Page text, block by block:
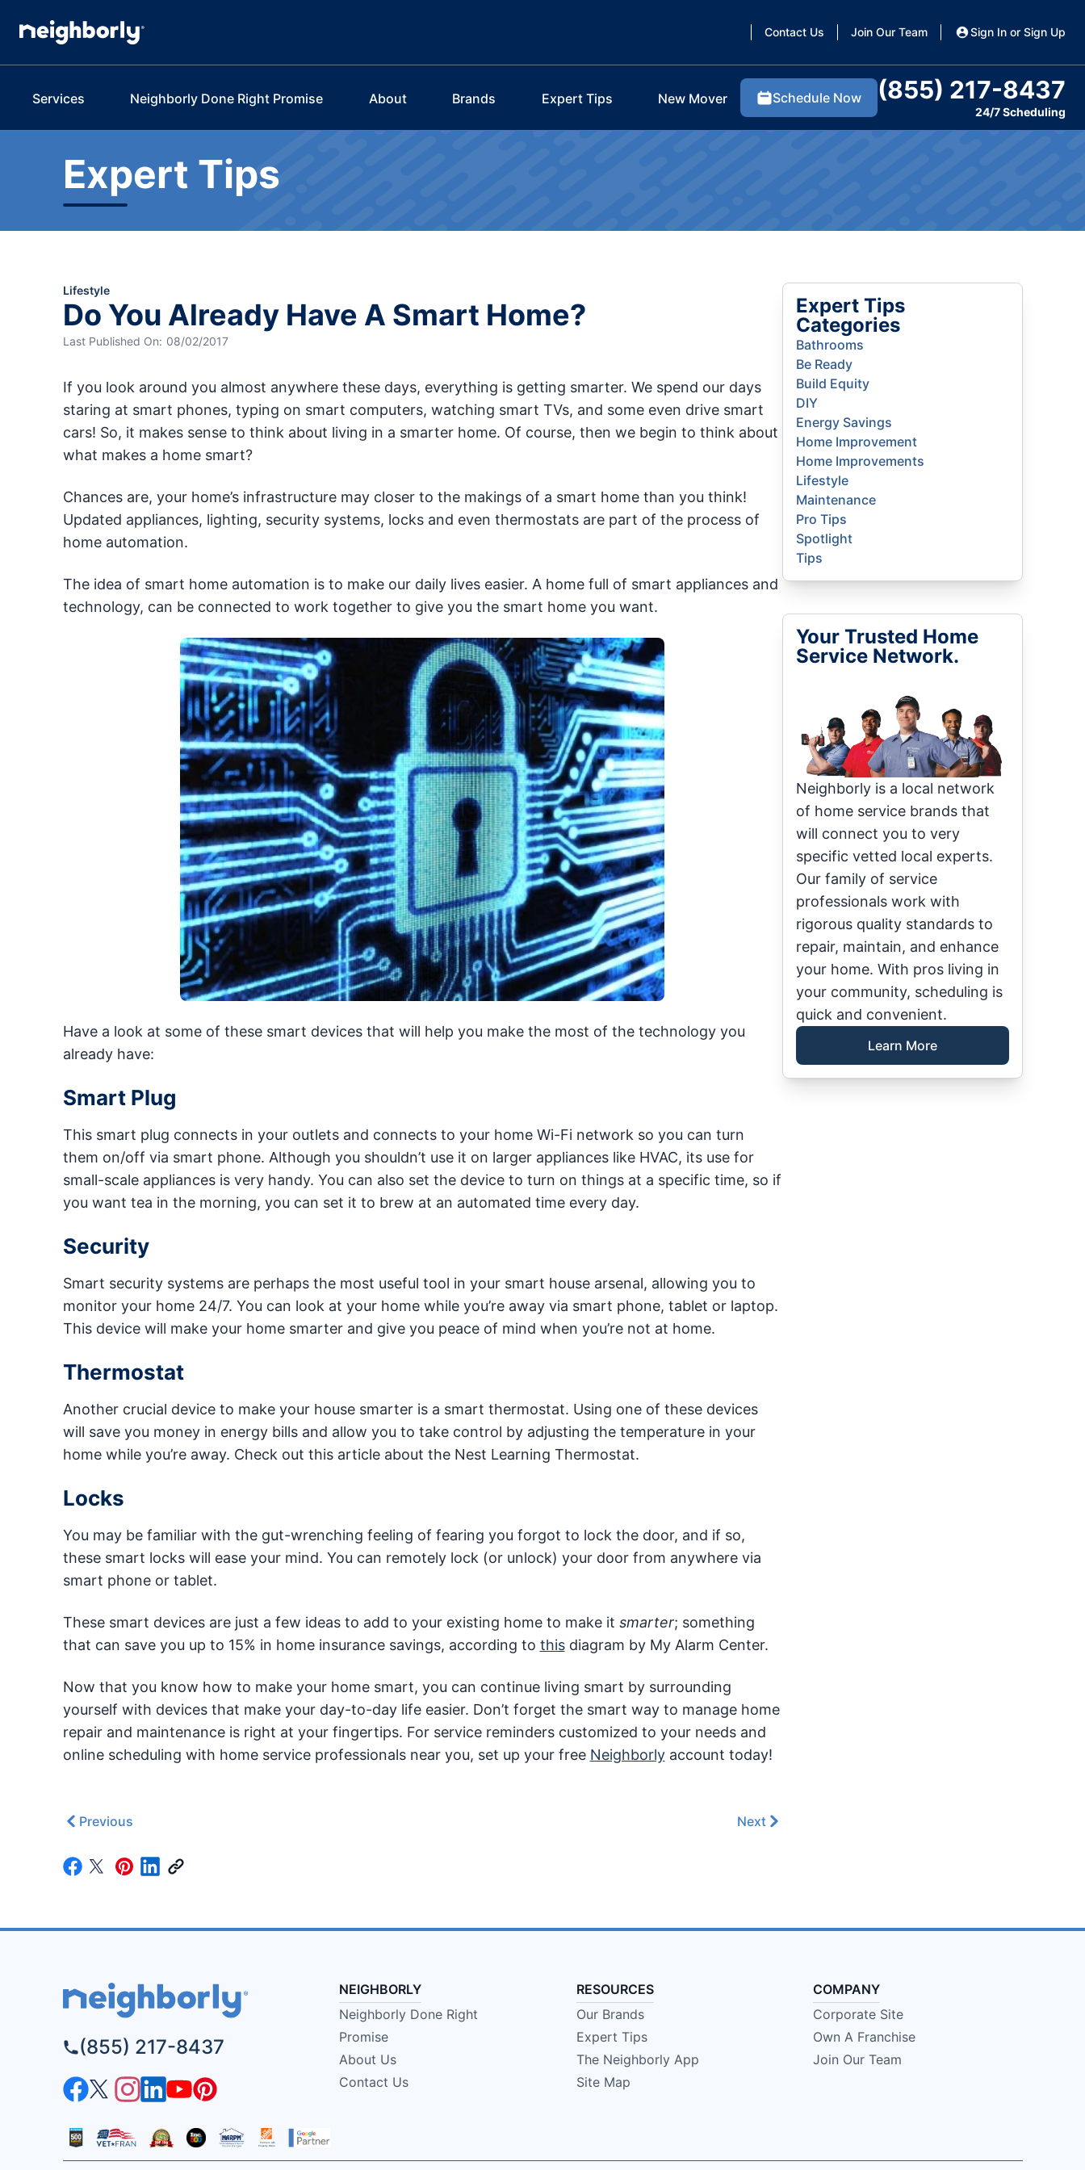
Contact Us Join Our Team Sign In or Sign Up
Services Neighborly Done Right Promise About Brands Expert Tips New Mover Schedule Now (855) 217-8437
24/7 Scheduling
Expert Tips
Lifestyle
Do You Already Have A Smart Home?
Last Published On: 08/02/2017
If you look around you almost anywhere these days, everything is getting smarter. We spend our days
staring at smart phones, typing on smart computers, watching smart TVs, and some even drive smart
cars! So, it makes sense to think about living in a smarter home. Of course, then we begin to think about
what makes a home smart?
Chances are, your home’s infrastructure may closer to the makings of a smart home than you think!
Updated appliances, lighting, security systems, locks and even thermostats are part of the process of
home automation.
The idea of smart home automation is to make our daily lives easier. A home full of smart appliances and
technology, can be connected to work together to give you the smart home you want.
Have a look at some of these smart devices that will help you make the most of the technology you
already have:
Smart Plug
This smart plug connects in your outlets and connects to your home Wi-Fi network so you can turn
them on/off via smart phone. Although you shouldn’t use it on larger appliances like HVAC, its use for
small-scale appliances is very handy. You can also set the device to turn on things at a specific time, so if
you want tea in the morning, you can set it to brew at an automated time every day.
Security
Smart security systems are perhaps the most useful tool in your smart house arsenal, allowing you to
monitor your home 24/7. You can look at your home while you’re away via smart phone, tablet or laptop.
This device will make your home smarter and give you peace of mind when you’re not at home.
Thermostat
Another crucial device to make your house smarter is a smart thermostat. Using one of these devices
will save you money in energy bills and allow you to take control by adjusting the temperature in your
home while you’re away. Check out this article about the Nest Learning Thermostat.
Locks
You may be familiar with the gut-wrenching feeling of fearing you forgot to lock the door, and if so,
these smart locks will ease your mind. You can remotely lock (or unlock) your door from anywhere via
smart phone or tablet.
These smart devices are just a few ideas to add to your existing home to make it smarter; something
that can save you up to 15% in home insurance savings, according to thisdiagram by My Alarm Center.
Now that you know how to make your home smart, you can continue living smart by surrounding
yourself with devices that make your day-to-day life easier. Don’t forget the smart way to manage home
repair and maintenance is right at your fingertips. For service reminders customized to your needs and
online scheduling with home service professionals near you, set up your free Neighborlyaccount today!
Previous Next
Expert Tips
Categories
Bathrooms
Be Ready
Build Equity
DIY
Energy Savings
Home Improvement
Home Improvements
Lifestyle
Maintenance
Pro Tips
Spotlight
Tips
Your Trusted Home
Service Network.
Neighborly is a local network
of home service brands that
will connect you to very
specific vetted local experts.
Our family of service
professionals work with
rigorous quality standards to
repair, maintain, and enhance
your home. With pros living in
your community, scheduling is
quick and convenient.
Learn More
(855) 217-8437
NEIGHBORLY
Neighborly Done Right
Promise
About Us
Contact Us
RESOURCES
Our Brands
Expert Tips
The Neighborly App
Site Map
COMPANY
Corporate Site
Own A Franchise
Join Our Team